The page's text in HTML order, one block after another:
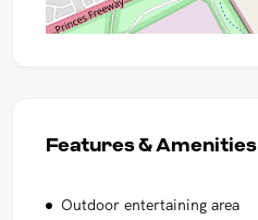
Features & Amenities
Outdoor entertaining area